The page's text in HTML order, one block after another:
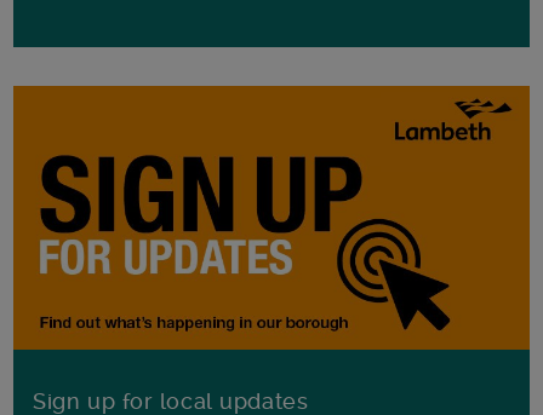
Sign up for local updates